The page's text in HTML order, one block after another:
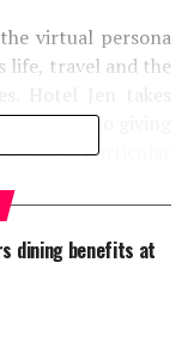
virtual persona
life, travel and the
while also giving
a particular
of Shangri-La
of Hotel Jen
ongoing plans to
dining benefits at